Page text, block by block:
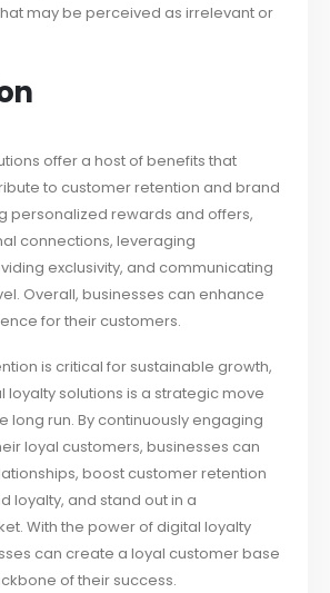
may be perceived as irrelevant or
offer a host of benefits that
to customer retention and brand
personalized rewards and offers,
connections, leveraging
exclusivity, and communicating
Overall, businesses can enhance
for their customers.
is critical for sustainable growth,
loyalty solutions is a strategic move
long run. By continuously engaging
loyal customers, businesses can
boost customer retention
loyalty, and stand out in a
With the power of digital loyalty
can create a loyal customer base
of their success.